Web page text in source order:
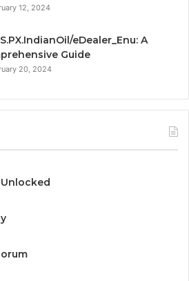
12, 2024
eDealer_Enu: A
Guide
20, 2024